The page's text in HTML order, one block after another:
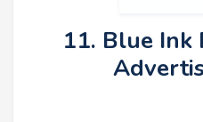
11. Blue Ink